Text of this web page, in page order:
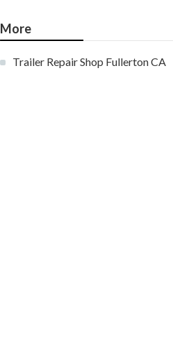
More
Trailer Repair Shop Fullerton CA